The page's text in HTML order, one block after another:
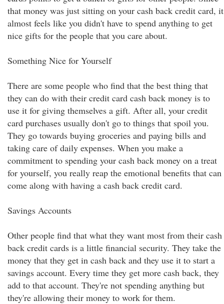
that money was just sitting on your cash back credit card, it
almost feels like you didn't have to spend anything to get
nice gifts for the people that you care about.
Something Nice for Yourself
There are some people who find that the best thing that
they can do with their credit card cash back money is to
use it for giving themselves a gift. After all, your credit
card purchases usually don't go to things that spoil you.
They go towards buying groceries and paying bills and
taking care of daily expenses. When you make a
commitment to spending your cash back money on a treat
for yourself, you really reap the emotional benefits that can
come along with having a cash back credit card.
Savings Accounts
Other people find that what they want most from their cash
back credit cards is a little financial security. They take the
money that they get in cash back and they use it to start a
savings account. Every time they get more cash back, they
add to that account. They're not spending anything but
they're allowing their money to work for them.